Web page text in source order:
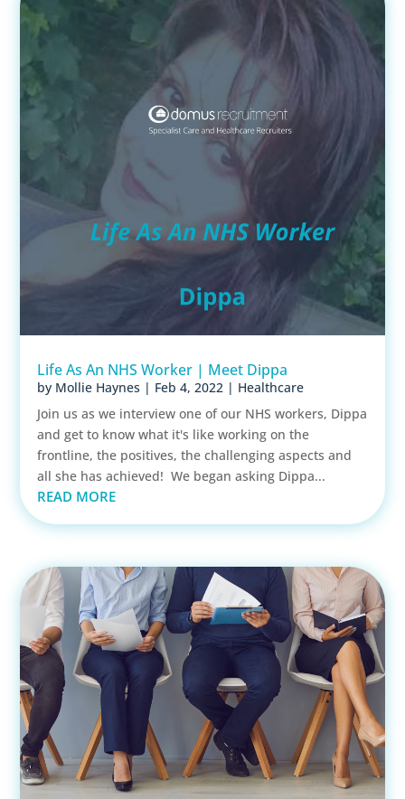
Life As An NHS Worker | Meet Dippa
by Mollie Haynes | Feb 4, 2022 | Healthcare
Join us as we interview one of our NHS workers, Dippa
and get to know what it's like working on the
frontline, the positives, the challenging aspects and
all she has achieved! We began asking Dippa...
READ MORE